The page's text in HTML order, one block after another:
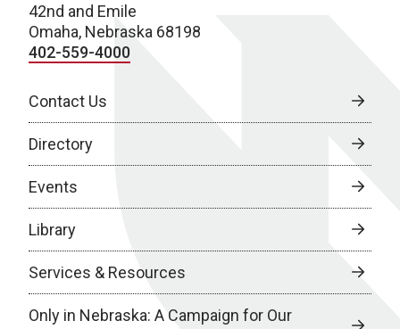
42nd and Emile
Omaha, Nebraska 68198
402-559-4000
Contact Us
Directory
Events
Library
Services & Resources
Only in Nebraska: A Campaign for Our